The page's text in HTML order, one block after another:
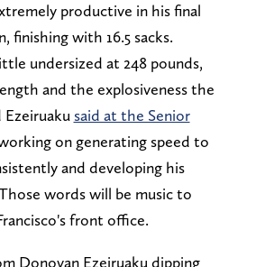
productive in his final
finishing with 16.5 sacks.
undersized at 248 pounds,
and the explosiveness the
Ezeiruaku said at the Senior
on generating speed to
and developing his
words will be music to
front office.
Donovan Ezeiruaku dipping